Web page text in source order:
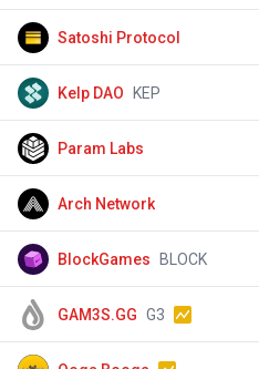
Satoshi Protocol
Kelp DAO KEP
Param Labs
Arch Network
BlockGames BLOCK
GAM3S.GG G3